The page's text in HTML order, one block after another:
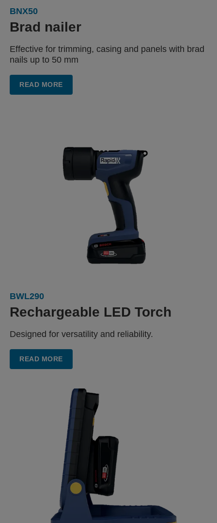
BNX50
Brad nailer
Effective for trimming, casing and panels with brad
nails up to 50 mm
READ MORE
BWL290
Rechargeable LED Torch
Designed for versatility and reliability.
READ MORE